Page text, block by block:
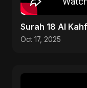
Surah 18 Al
Oct 17, 2025